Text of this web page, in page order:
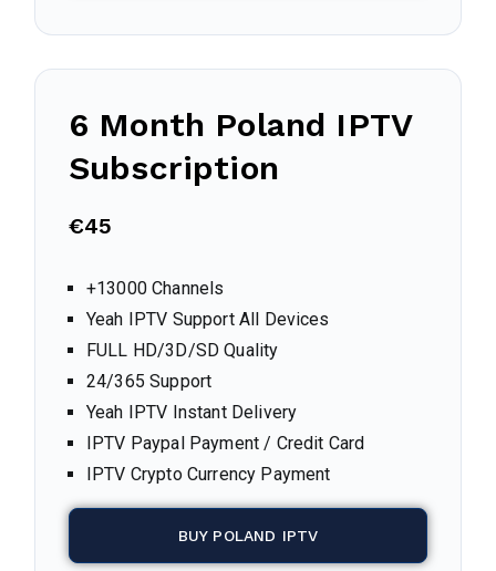
6 Month Poland IPTV
Subscription
€45
+13000 Channels
Yeah IPTV Support All Devices
FULL HD/3D/SD Quality
24/365 Support
Yeah IPTV Instant Delivery
IPTV Paypal Payment / Credit Card
IPTV Crypto Currency Payment
BUY POLAND IPTV